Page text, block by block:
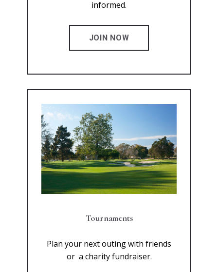
informed.
JOIN NOW
Tournaments
Plan your next outing with friends
or a charity fundraiser.